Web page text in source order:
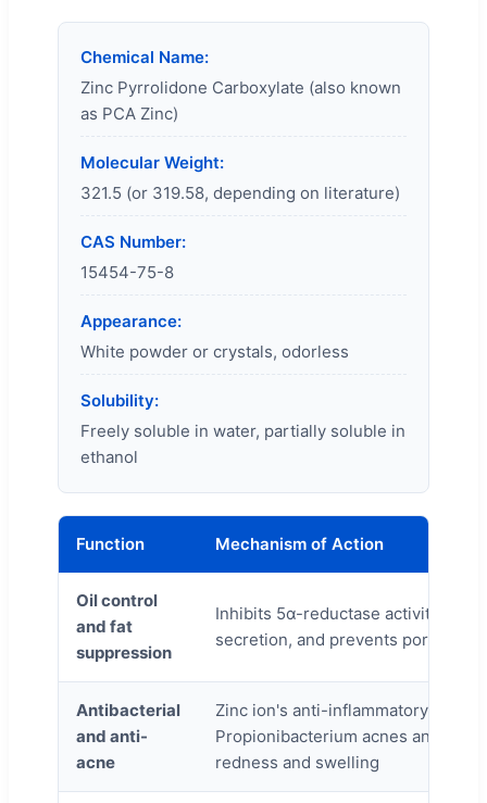
Chemical Name:
Zinc Pyrrolidone Carboxylate (also known
as PCA Zinc)
Molecular Weight:
321.5 (or 319.58, depending on literature)
CAS Number:
15454-75-8
Appearance:
White powder or crystals, odorless
Solubility:
Freely soluble in water, partially soluble in
ethanol
Function Mechanism of Action
Oil control
and fat
suppression
Inhibits 5α-reductase activity,
secretion, and prevents pore
Antibacterial
and anti-
acne
Zinc ion's anti-inflammatory
Propionibacterium acnes and
redness and swelling